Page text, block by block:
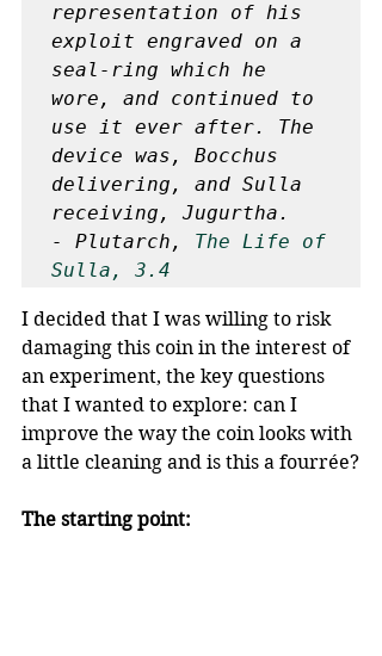
representation of his
exploit engraved on a
seal-ring which he
wore, and continued to
use it ever after. The
device was, Bocchus
delivering, and Sulla
receiving, Jugurtha.
- Plutarch, The Life of
Sulla, 3.4
I decided that I was willing to risk
damaging this coin in the interest of
an experiment, the key questions
that I wanted to explore: can I
improve the way the coin looks with
a little cleaning and is this a fourrée?
The starting point: